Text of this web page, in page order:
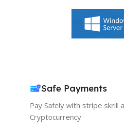
Safe Payments
Pay Safely with stripe skrill
Cryptocurrency